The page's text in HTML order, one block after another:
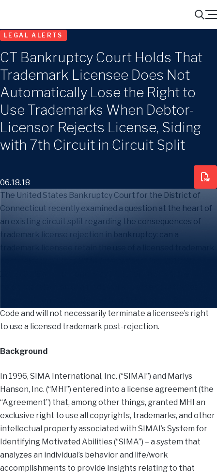
Search
Menu
LEGAL ALERTS
CT Bankruptcy Court Holds That
Trademark Licensee Does Not
Automatically Lose the Right to
Use Trademarks When Debtor-
Licensor Rejects License, Siding
with 7th Circuit in Circuit Split
06.18.18
The United States Bankruptcy Court for the District of
Connecticut recently examined a question at the heart of
an existing circuit split regarding the consequences of
trademark license rejection in bankruptcy: can a
Code and will not necessarily terminate a licensee’s right
to use a licensed trademark post-rejection.
Background
In 1996, SIMA International, Inc. (“SIMAI”) and Marlys
Hanson, Inc. (“MHI”) entered into a license agreement (the
“Agreement”) that, among other things, granted MHI an
exclusive right to use all copyrights, trademarks, and other
intellectual property associated with SIMAI’s System for
Identifying Motivated Abilities (“SIMA”) – a system that
analyzes an individual’s behavior and life/work
accomplishments to provide insights relating to that